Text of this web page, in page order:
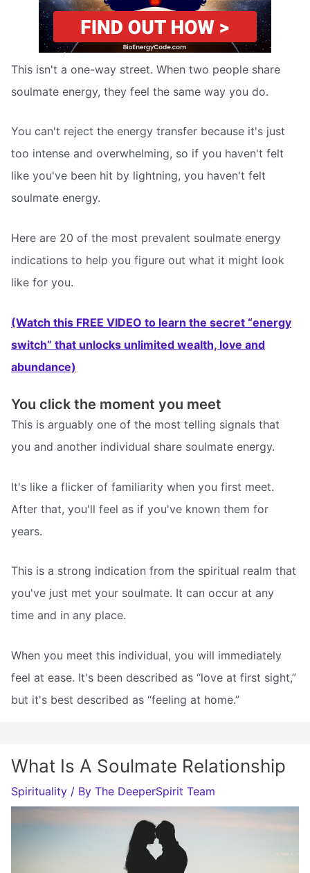
This isn't a one-way street. When two people share
soulmate energy, they feel the same way you do.
You can't reject the energy transfer because it's just
too intense and overwhelming, so if you haven't felt
like you've been hit by lightning, you haven't felt
soulmate energy.
Here are 20 of the most prevalent soulmate energy
indications to help you figure out what it might look
like for you.
(Watch this FREE VIDEO to learn the secret “energy
switch” that unlocks unlimited wealth, love and
abundance)
You click the moment you meet
This is arguably one of the most telling signals that
you and another individual share soulmate energy.
It's like a flicker of familiarity when you first meet.
After that, you'll feel as if you've known them for
years.
This is a strong indication from the spiritual realm that
you've just met your soulmate. It can occur at any
time and in any place.
When you meet this individual, you will immediately
feel at ease. It's been described as “love at first sight,”
but it's best described as “feeling at home.”
What Is A Soulmate Relationship
Spirituality / By The DeeperSpirit Team